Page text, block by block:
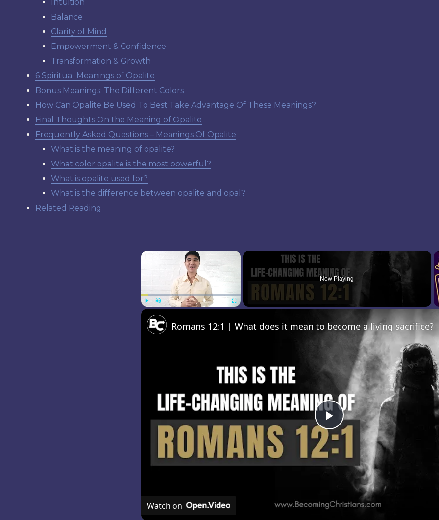
Intuition
Balance
Clarity of Mind
Empowerment & Confidence
Transformation & Growth
6 Spiritual Meanings of Opalite
Bonus Meanings: The Different Colors
How Can Opalite Be Used To Best Take Advantage Of These Meanings?
Final Thoughts On the Meaning of Opalite
Frequently Asked Questions – Meanings Of Opalite
What is the meaning of opalite?
What color opalite is the most powerful?
What is opalite used for?
What is the difference between opalite and opal?
Related Reading
×
Now Playing
Play
Video
Romans 12:1 | What does it mean to become a living sacrifice?
Watch on